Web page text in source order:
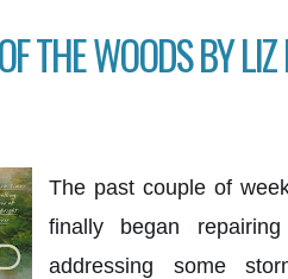
THE WOODS BY
The past couple of
finally began
addressing some